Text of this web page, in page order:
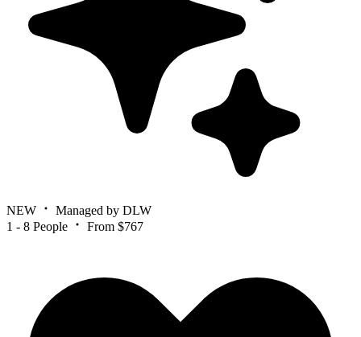
NEW
Managed by DLW
1 - 8 People
From $767